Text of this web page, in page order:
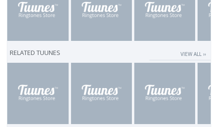
RELATED TUUNES VIEW ALL ››